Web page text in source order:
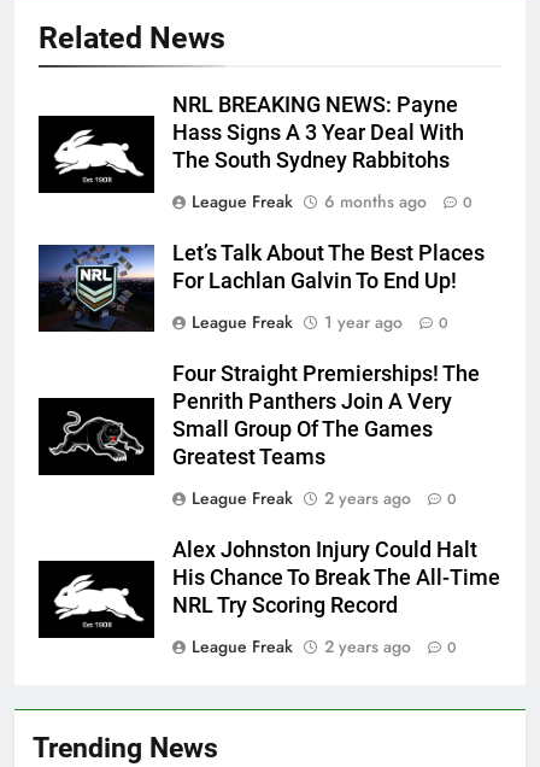
Trending News
Related News
NRL BREAKING NEWS: Payne
Hass Signs A 3 Year Deal With
The South Sydney Rabbitohs
League Freak
6 months ago 0
Let’s Talk About The Best Places
For Lachlan Galvin To End Up!
League Freak
1 year ago 0
Four Straight Premierships! The
Penrith Panthers Join A Very
Small Group Of The Games
Greatest Teams
League Freak
2 years ago 0
Alex Johnston Injury Could Halt
His Chance To Break The All-Time
NRL Try Scoring Record
League Freak
2 years ago 0